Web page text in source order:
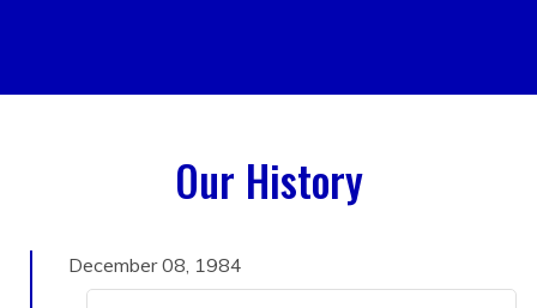
Our History
December 08, 1984